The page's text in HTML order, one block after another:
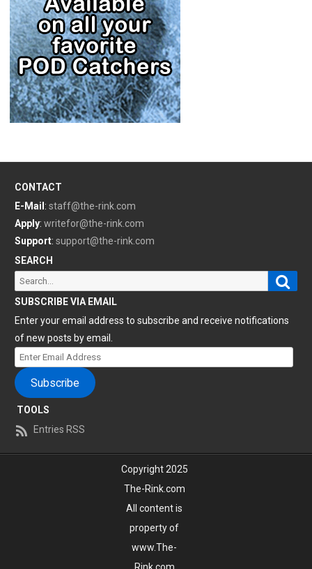
CONTACT
E-Mail : staff@the-rink.com
Apply: writefor@the-rink.com
Support: support@the-rink.com
SEARCH
Search
for:
SUBSCRIBE VIA EMAIL
Enter your email address to subscribe and receive notifications
of new posts by email.
Enter
Email
Address
Subscribe
TOOLS
Entries RSS
Copyright 2025
The-Rink.com
All content is
property of
www.The-